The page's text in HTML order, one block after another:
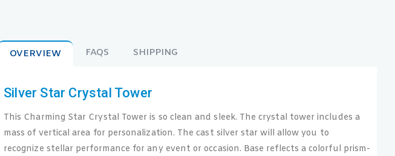
OVERVIEW FAQS SHIPPING
Silver Star Crystal Tower
This Charming Star Crystal Tower is so clean and sleek. The crystal tower includes a
mass of vertical area for personalization. The cast silver star will allow you to
recognize stellar performance for any event or occasion. Base reflects a colorful prism-